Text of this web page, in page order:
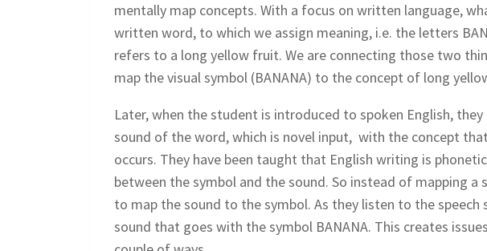
mentally map concepts. With a focus on written language,
written word, to which we assign meaning, i.e. the letters
refers to a long yellow fruit. We are connecting those two
map the visual symbol (BANANA) to the concept of long
Later, when the student is introduced to spoken English, t
sound of the word, which is novel input, with the concept
occurs. They have been taught that English writing is
between the symbol and the sound. So instead of mapping
to map the sound to the symbol. As they listen to the
sound that goes with the symbol BANANA. This creates